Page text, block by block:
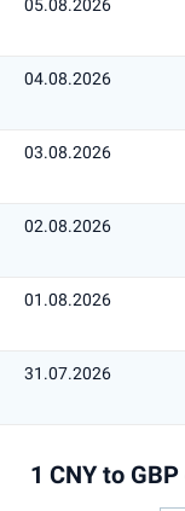
05.08.2026
04.08.2026
03.08.2026
02.08.2026
01.08.2026
31.07.2026
1 CNY to